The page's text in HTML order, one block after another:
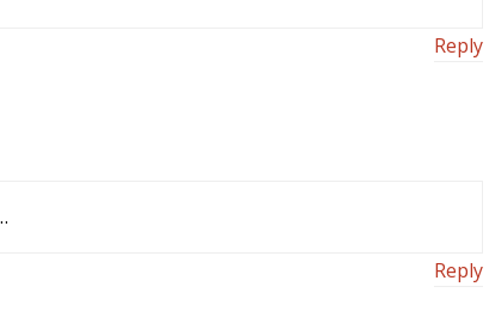
Reply
Reply